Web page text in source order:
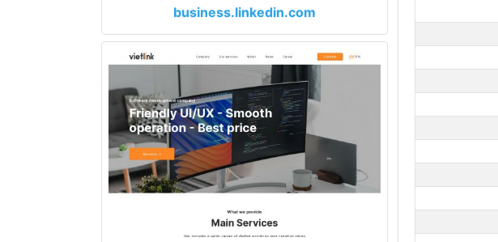
business.linkedin.com